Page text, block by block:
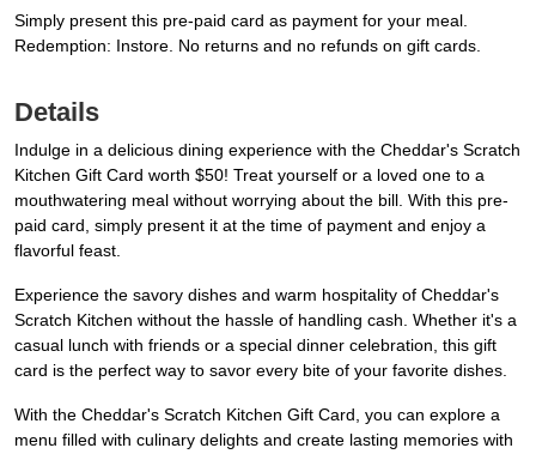
Simply present this pre-paid card as payment for your meal.
Redemption: Instore. No returns and no refunds on gift cards.
Details
Indulge in a delicious dining experience with the Cheddar's Scratch
Kitchen Gift Card worth $50! Treat yourself or a loved one to a
mouthwatering meal without worrying about the bill. With this pre-
paid card, simply present it at the time of payment and enjoy a
flavorful feast.
Experience the savory dishes and warm hospitality of Cheddar's
Scratch Kitchen without the hassle of handling cash. Whether it's a
casual lunch with friends or a special dinner celebration, this gift
card is the perfect way to savor every bite of your favorite dishes.
With the Cheddar's Scratch Kitchen Gift Card, you can explore a
menu filled with culinary delights and create lasting memories with